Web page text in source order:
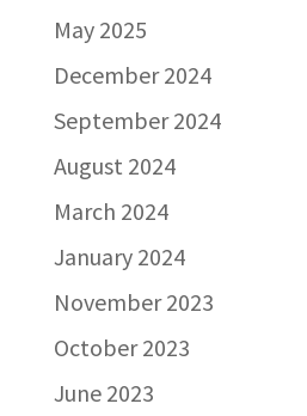
May 2025
December 2024
September 2024
August 2024
March 2024
January 2024
November 2023
October 2023
June 2023